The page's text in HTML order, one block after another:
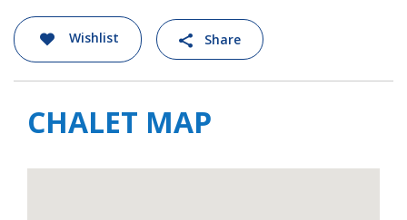
Wishlist Share
CHALET MAP